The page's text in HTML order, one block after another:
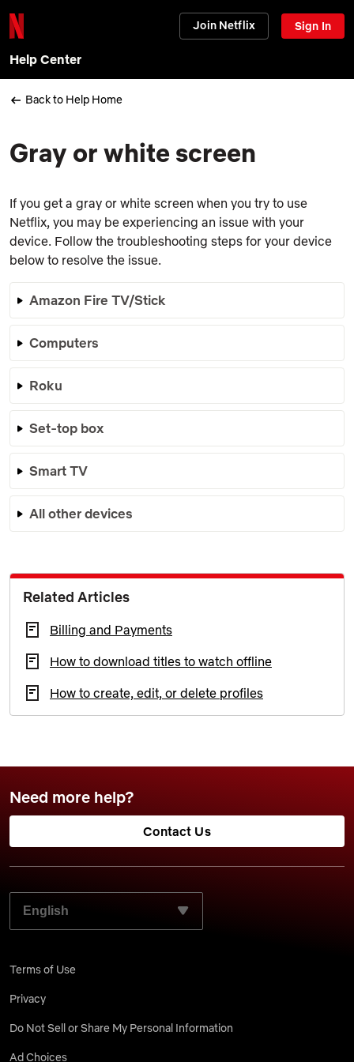
Join Netflix Sign In
Help Center
Back to Help Home
Gray or white screen
If you get a gray or white screen when you try to use
Netflix, you may be experiencing an issue with your
device. Follow the troubleshooting steps for your device
below to resolve the issue.
Amazon Fire TV/Stick
Computers
Roku
Set-top box
Smart TV
All other devices
Related Articles
Billing and Payments
How to download titles to watch offline
How to create, edit, or delete profiles
Need more help?
Contact Us
SELECT YOUR PREFERRED LANGUAGE:
Terms of Use
Privacy
Do Not Sell or Share My Personal Information
Ad Choices